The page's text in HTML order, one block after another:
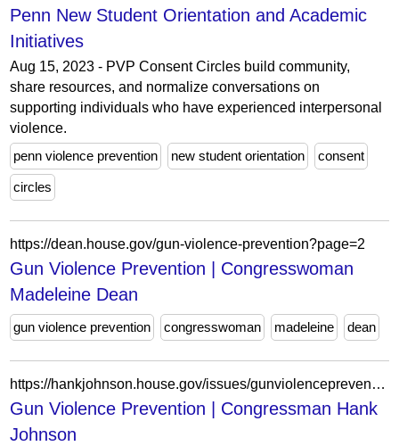
Penn New Student Orientation and Academic
Initiatives
Aug 15, 2023 - PVP Consent Circles build community,
share resources, and normalize conversations on
supporting individuals who have experienced interpersonal
violence.
penn violence prevention
new student orientation consent
circles
https://dean.house.gov/gun-violence-prevention?page=2
Gun Violence Prevention | Congresswoman
Madeleine Dean
gun violence prevention congresswoman madeleine dean
https://hankjohnson.house.gov/issues/gunviolenceprevention?page=2
Gun Violence Prevention | Congressman Hank
Johnson